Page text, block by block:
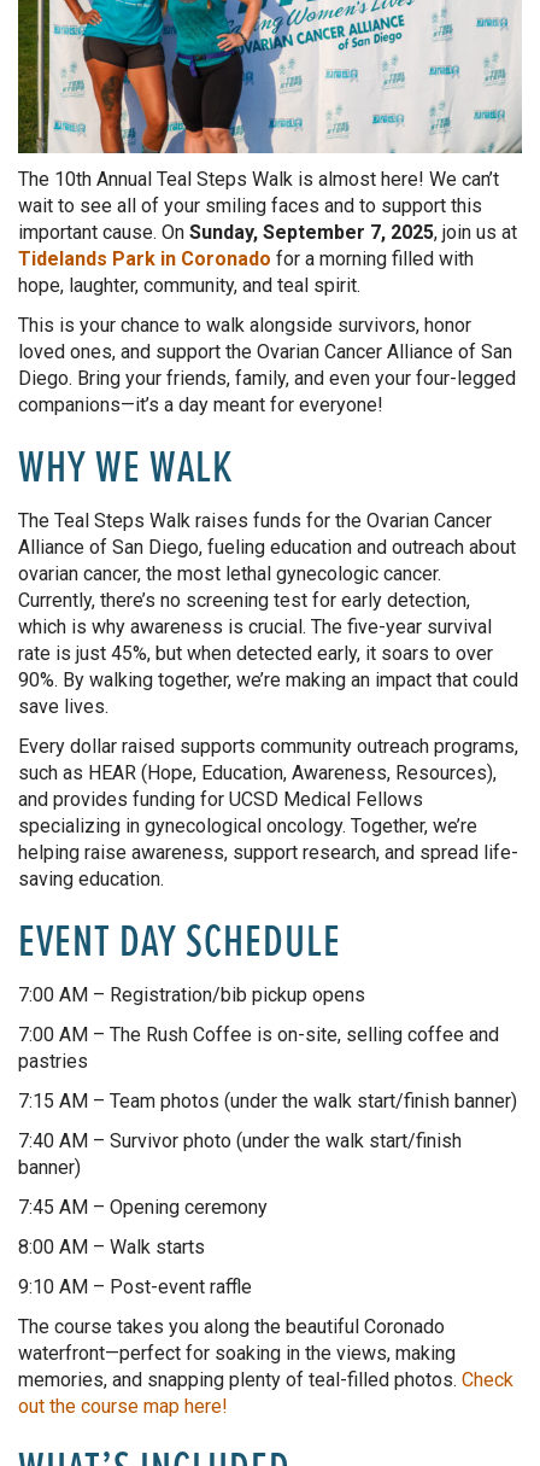
The 10th Annual Teal Steps Walk is almost here! We can’t
wait to see all of your smiling faces and to support this
important cause. On Sunday, September 7, 2025, join us at
Tidelands Park in Coronado for a morning filled with
hope, laughter, community, and teal spirit.
This is your chance to walk alongside survivors, honor
loved ones, and support the Ovarian Cancer Alliance of San
Diego. Bring your friends, family, and even your four-legged
companions—it’s a day meant for everyone!
WHY WE WALK
The Teal Steps Walk raises funds for the Ovarian Cancer
Alliance of San Diego, fueling education and outreach about
ovarian cancer, the most lethal gynecologic cancer.
Currently, there’s no screening test for early detection,
which is why awareness is crucial. The five-year survival
rate is just 45%, but when detected early, it soars to over
90%. By walking together, we’re making an impact that could
save lives.
Every dollar raised supports community outreach programs,
such as HEAR (Hope, Education, Awareness, Resources),
and provides funding for UCSD Medical Fellows
specializing in gynecological oncology. Together, we’re
helping raise awareness, support research, and spread life-
saving education.
EVENT DAY SCHEDULE
7:00 AM – Registration/bib pickup opens
7:00 AM – The Rush Coffee is on-site, selling coffee and
pastries
7:15 AM – Team photos (under the walk start/finish banner)
7:40 AM – Survivor photo (under the walk start/finish
banner)
7:45 AM – Opening ceremony
8:00 AM – Walk starts
9:10 AM – Post-event raffle
The course takes you along the beautiful Coronado
waterfront—perfect for soaking in the views, making
memories, and snapping plenty of teal-filled photos. Check
out the course map here!